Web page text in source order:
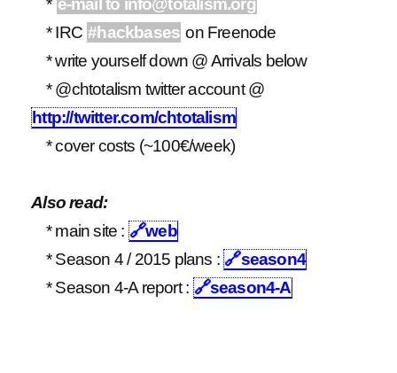
* IRC #hackbases on Freenode
* write yourself down @ Arrivals below
* @chtotalism twitter account @
http://twitter.com/chtotalism
* cover costs (~100€/week)
Also read:
* main site : 🔗web
* Season 4 / 2015 plans :🔗season4
* Season 4-A report : 🔗season4-A